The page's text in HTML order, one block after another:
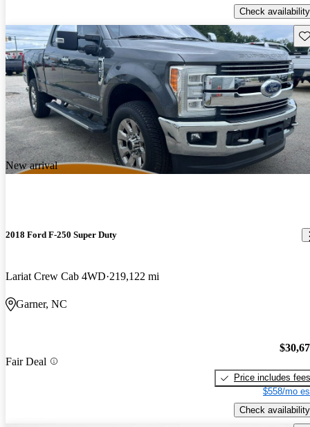
Check availability
New arrival
2018 Ford F-250 Super Duty
Lariat Crew Cab 4WD 219,122 mi
Garner, NC
Fair Deal
Price includes fees
$558/mo
Check availability